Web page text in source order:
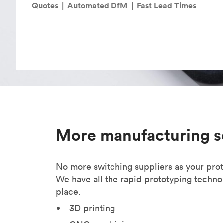
Invar 36
Quotes
Automated DfM Fast Lead Times
More manufacturing
No more switching suppliers as your
We have all the rapid prototyping
place.
3D printing